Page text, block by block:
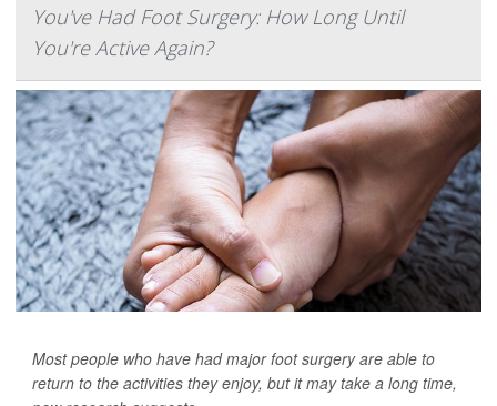
You've Had Foot Surgery: How Long Until
You're Active Again?
Most people who have had major foot surgery are able to
return to the activities they enjoy, but it may take a long time,